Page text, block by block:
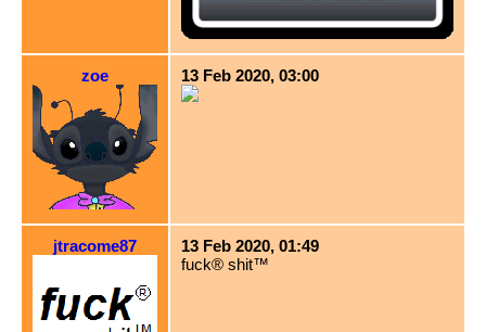
zoe 13 Feb 2020, 03:00
jtracome87
13 Feb 2020, 01:49
fuck® shit™